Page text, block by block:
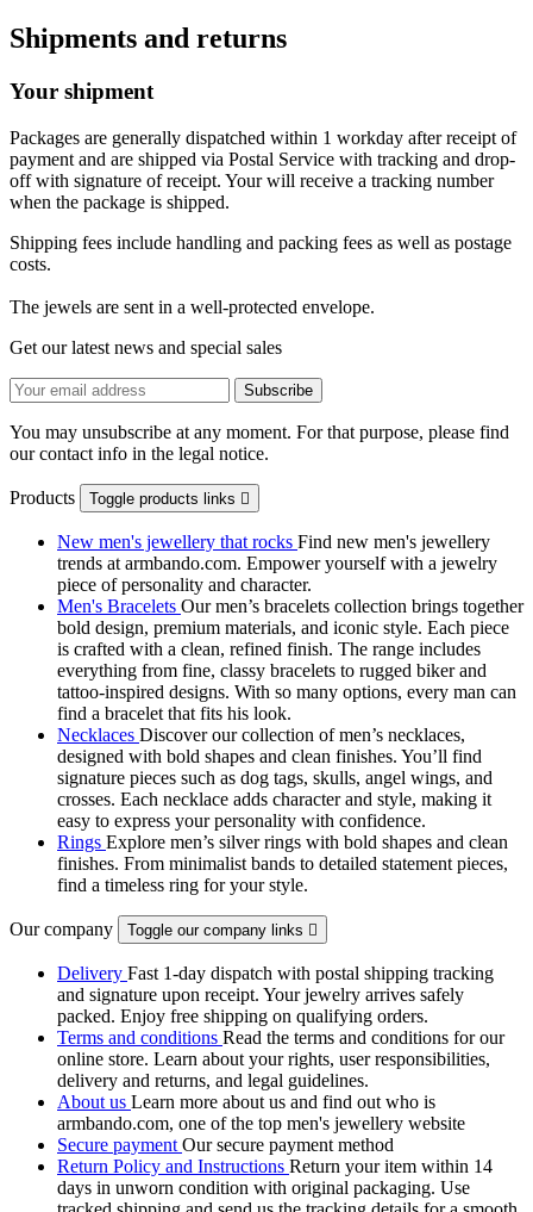
Shipments and returns
Your shipment
Packages are generally dispatched within 1 workday after receipt of
payment and are shipped via Postal Service with tracking and drop-
off with signature of receipt. Your will receive a tracking number
when the package is shipped.
Shipping fees include handling and packing fees as well as postage
costs.
The jewels are sent in a well-protected envelope.
Get our latest news and special sales
You may unsubscribe at any moment. For that purpose, please find
our contact info in the legal notice.
Products Toggle products links 
New men's jewellery that rocks Find new men's jewellery
trends at armbando.com. Empower yourself with a jewelry
piece of personality and character.
Men's Bracelets Our men’s bracelets collection brings together
bold design, premium materials, and iconic style. Each piece
is crafted with a clean, refined finish. The range includes
everything from fine, classy bracelets to rugged biker and
tattoo‑inspired designs. With so many options, every man can
find a bracelet that fits his look.
Necklaces Discover our collection of men’s necklaces,
designed with bold shapes and clean finishes. You’ll find
signature pieces such as dog tags, skulls, angel wings, and
crosses. Each necklace adds character and style, making it
easy to express your personality with confidence.
Rings Explore men’s silver rings with bold shapes and clean
finishes. From minimalist bands to detailed statement pieces,
find a timeless ring for your style.
Our company Toggle our company links 
Delivery Fast 1-day dispatch with postal shipping tracking
and signature upon receipt. Your jewelry arrives safely
packed. Enjoy free shipping on qualifying orders.
Terms and conditions Read the terms and conditions for our
online store. Learn about your rights, user responsibilities,
delivery and returns, and legal guidelines.
About us Learn more about us and find out who is
armbando.com, one of the top men's jewellery website
Secure payment Our secure payment method
Return Policy and Instructions Return your item within 14
days in unworn condition with original packaging. Use